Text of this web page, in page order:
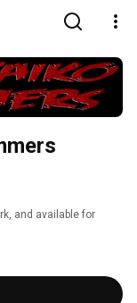
and available for